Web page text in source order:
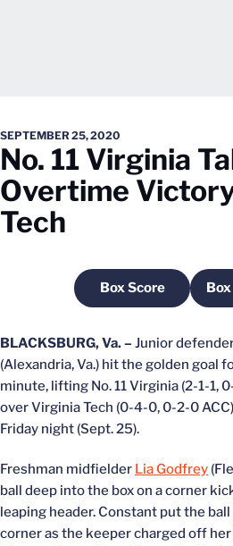
SEPTEMBER 25, 2020
No. 11 Virginia
Overtime
Tech
Box Score
Opens in a new
BLACKSBURG, Va. – Junior
(Alexandria, Va.) hit the golden goal
minute, lifting No. 11 Virginia (2-1-1,
over Virginia Tech (0-4-0, 0-2-0
Friday night (Sept. 25).
Freshman midfielder Lia Godfrey
ball deep into the box on a corner
leaping header. Constant put the
corner as the keeper charged off